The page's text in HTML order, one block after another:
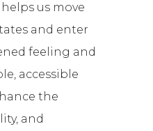
us move
and enter
feeling and
accessible
the
and